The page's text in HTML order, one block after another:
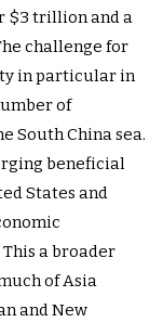
$3 trillion and a
challenge for
in particular in
of
South China sea.
beneficial
States and
a broader
of Asia
and New